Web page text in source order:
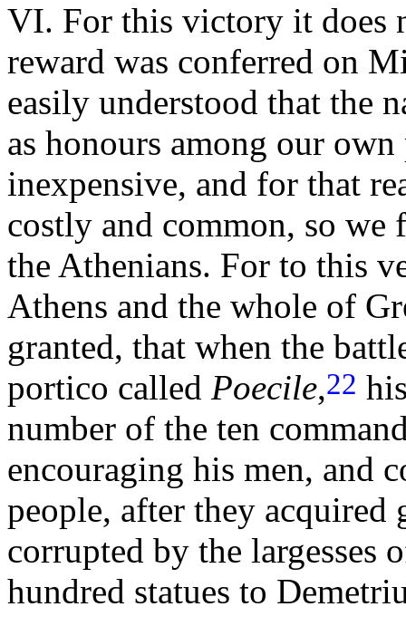
VI. For this victory it does
reward was conferred on
easily understood that the
as honours among our
inexpensive, and for that
costly and common, so
the Athenians. For to this
Athens and the whole of
granted, that when the
portico called Poecile,22
number of the ten
encouraging his men, and
people, after they acquired
corrupted by the largesses
hundred statues to